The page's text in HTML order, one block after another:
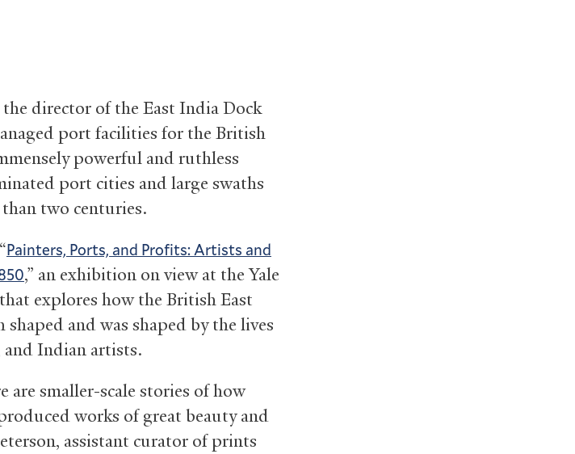
director of the East India Dock
port facilities for the British
powerful and ruthless
port cities and large swaths
two centuries.
Painters, Ports, and Profits: Artists and
,” an exhibition on view at the Yale
explores how the British East
shaped and was shaped by the lives
and Indian artists.
smaller-scale stories of how
works of great beauty and
assistant curator of prints